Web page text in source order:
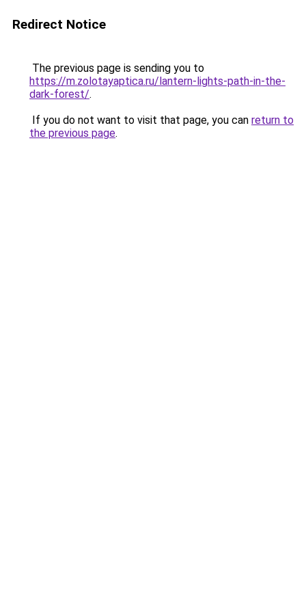
Redirect Notice
The previous page is sending you to
https://m.zolotayaptica.ru/lantern-lights-path-in-the-
dark-forest/.
If you do not want to visit that page, you can return to
the previous page.